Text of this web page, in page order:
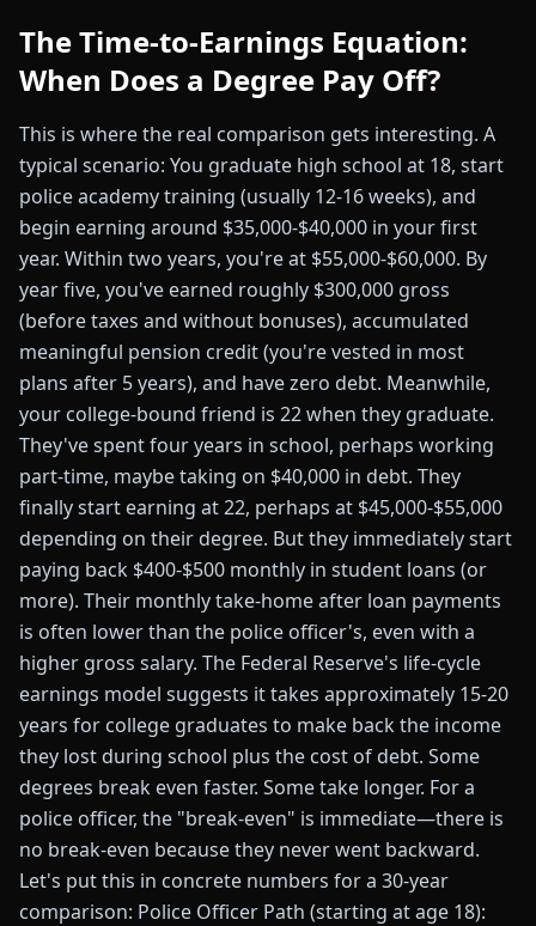
The Time-to-Earnings Equation:
When Does a Degree Pay Off?
This is where the real comparison gets interesting. A
typical scenario: You graduate high school at 18, start
police academy training (usually 12-16 weeks), and
begin earning around $35,000-$40,000 in your first
year. Within two years, you're at $55,000-$60,000. By
year five, you've earned roughly $300,000 gross
(before taxes and without bonuses), accumulated
meaningful pension credit (you're vested in most
plans after 5 years), and have zero debt. Meanwhile,
your college-bound friend is 22 when they graduate.
They've spent four years in school, perhaps working
part-time, maybe taking on $40,000 in debt. They
finally start earning at 22, perhaps at $45,000-$55,000
depending on their degree. But they immediately start
paying back $400-$500 monthly in student loans (or
more). Their monthly take-home after loan payments
is often lower than the police officer's, even with a
higher gross salary. The Federal Reserve's life-cycle
earnings model suggests it takes approximately 15-20
years for college graduates to make back the income
they lost during school plus the cost of debt. Some
degrees break even faster. Some take longer. For a
police officer, the "break-even" is immediate—there is
no break-even because they never went backward.
Let's put this in concrete numbers for a 30-year
comparison: Police Officer Path (starting at age 18):